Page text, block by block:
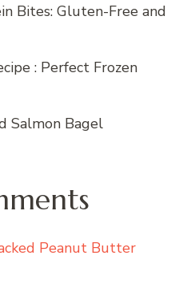
Bites: Gluten-Free and
: Perfect Frozen
Salmon Bagel
Peanut Butter